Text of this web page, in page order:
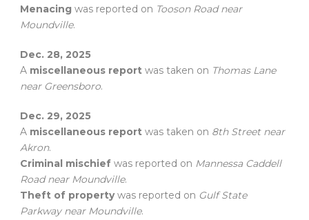
Menacing was reported on Tooson Road near
Moundville.
Dec. 28, 2025
A miscellaneous report was taken on Thomas Lane
near Greensboro.
Dec. 29, 2025
A miscellaneous report was taken on 8th Street near
Akron.
Criminal mischief was reported on Mannessa Caddell
Road near Moundville.
Theft of propertywas reported on Gulf State
Parkway near Moundville.